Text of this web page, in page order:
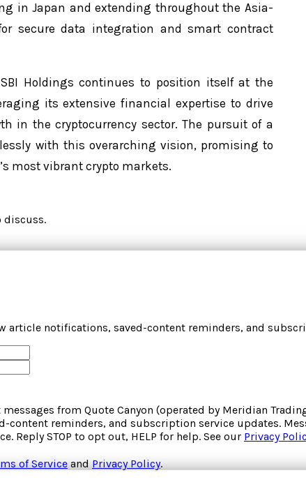
in Japan and extending throughout the Asia-
secure data integration and smart contract
Holdings continues to position itself at the
its extensive financial expertise to drive
in the cryptocurrency sector. The pursuit of a
with this overarching vision, promising to
most vibrant crypto markets.
discuss.
article notifications, saved-content reminders, and
from Quote Canyon (operated by Meridian
reminders, and subscription service updates.
Reply STOP to opt out, HELP for help. See our Privacy
of ServiceandPrivacy Policy.